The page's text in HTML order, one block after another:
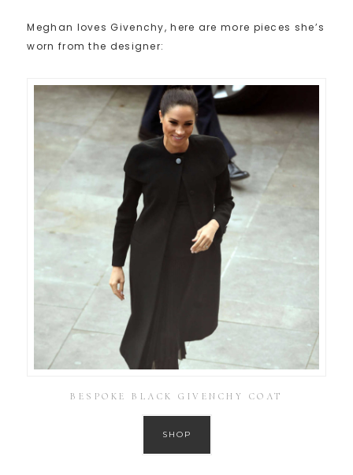
Meghan loves Givenchy, here are more pieces she’s
worn from the designer:
BESPOKE BLACK GIVENCHY COAT
SHOP